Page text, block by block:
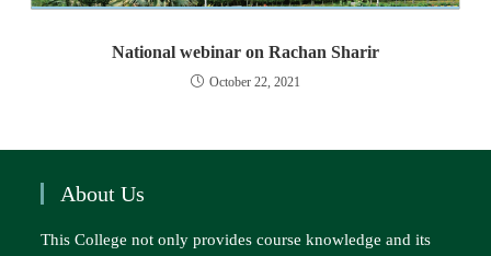
National webinar on Rachan Sharir
October 22, 2021
About Us
This College not only provides course knowledge and its